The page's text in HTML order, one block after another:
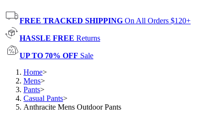
FREE TRACKED SHIPPING On All Orders $120+
HASSLE FREE Returns
UP TO 70% OFF Sale
Home>
Mens>
Pants>
Casual Pants>
Anthracite Mens Outdoor Pants